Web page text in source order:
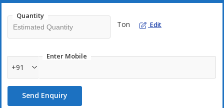
Quantity
Ton Edit
Enter Mobile
+91
Send Enquiry